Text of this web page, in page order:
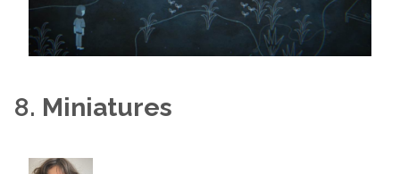
8. Miniatures